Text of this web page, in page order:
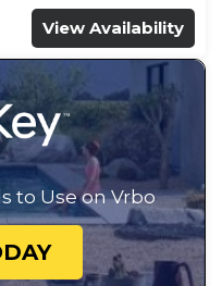
View Availability
to Use on Vrbo